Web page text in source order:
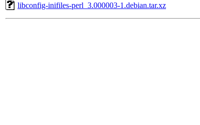
libconfig-inifiles-perl_3.000003-1.debian.tar.xz